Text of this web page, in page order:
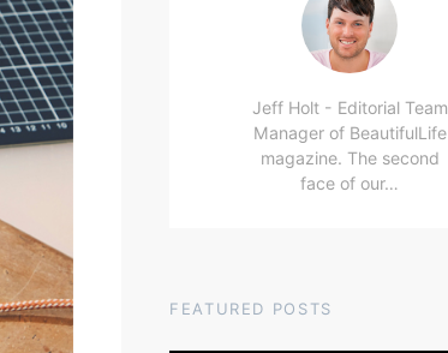
Jeff Holt - Editorial Team
Manager of BeautifulLife
magazine. The second
face of our…
FEATURED POSTS